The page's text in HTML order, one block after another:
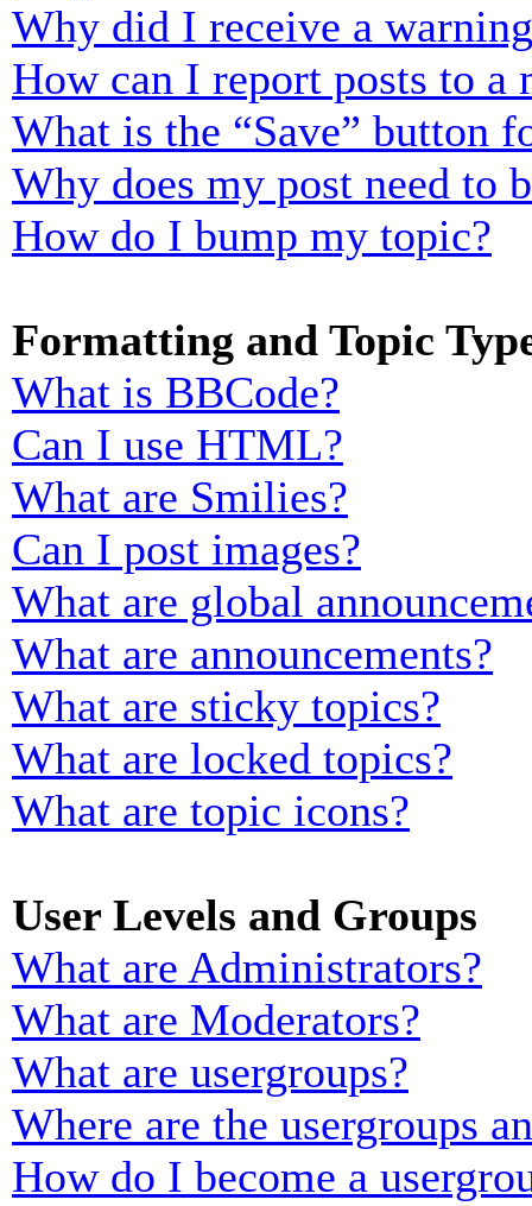
Why did I receive a
How can I report posts to a
What is the “Save” button
Why does my post need to
How do I bump my topic?
Formatting and Topic
What is BBCode?
Can I use HTML?
What are Smilies?
Can I post images?
What are global
What are announcements?
What are sticky topics?
What are locked topics?
What are topic icons?
User Levels and Groups
What are Administrators?
What are Moderators?
What are usergroups?
Where are the usergroups
How do I become a